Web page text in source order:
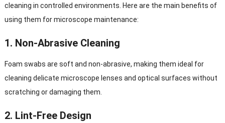
cleaning in controlled environments. Here are the main benefits of
using them for microscope maintenance:
1. Non-Abrasive Cleaning
Foam swabs are soft and non-abrasive, making them ideal for
cleaning delicate microscope lenses and optical surfaces without
scratching or damaging them.
2. Lint-Free Design